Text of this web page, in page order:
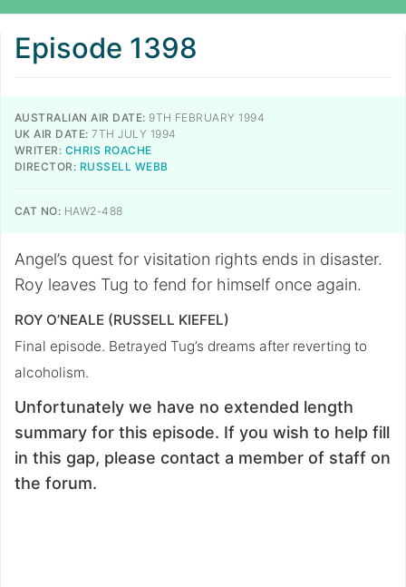
Episode 1398
AUSTRALIAN AIR DATE: 9TH FEBRUARY 1994
UK AIR DATE: 7TH JULY 1994
WRITER: CHRIS ROACHE
DIRECTOR: RUSSELL WEBB
CAT NO: HAW2-488
Angel’s quest for visitation rights ends in disaster.
Roy leaves Tug to fend for himself once again.
ROY O’NEALE (RUSSELL KIEFEL)
Final episode. Betrayed Tug’s dreams after reverting to
alcoholism.
Unfortunately we have no extended length
summary for this episode. If you wish to help fill
in this gap, please contact a member of staff on
the forum.